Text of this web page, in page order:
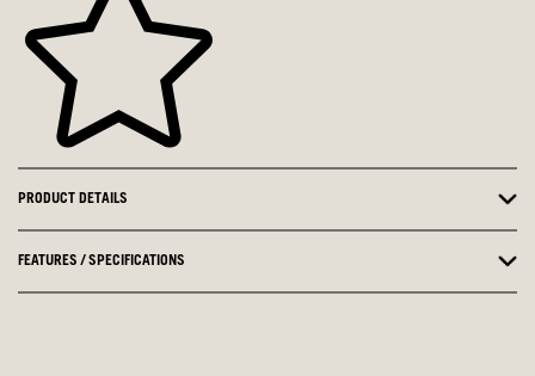
PRODUCT DETAILS
FEATURES / SPECIFICATIONS